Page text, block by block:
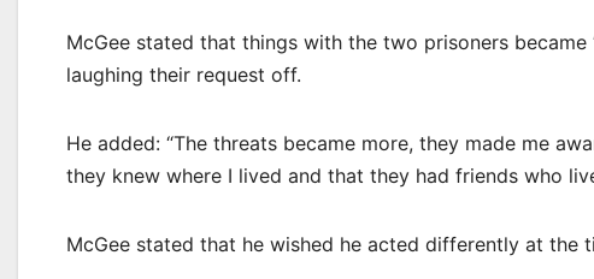
McGee stated that things with the two prisoners
laughing their request off.
He added: “The threats became more, they made me
they knew where I lived and that they had friends who
McGee stated that he wished he acted differently at the